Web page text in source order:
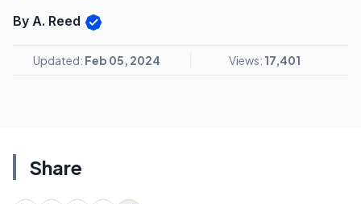
By A. Reed
Updated: Feb 05, 2024 Views: 17,401
Share